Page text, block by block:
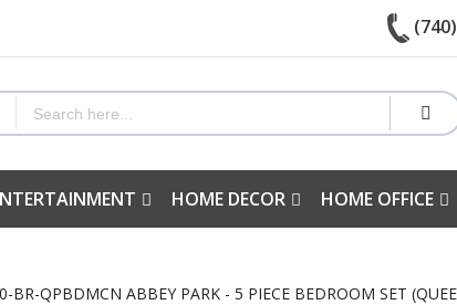
HOME DECOR HOME OFFICE
QPBDMCN ABBEY PARK - 5 PIECE BEDROOM SET